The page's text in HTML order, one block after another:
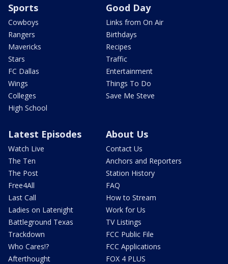
Sports
Cowboys
Rangers
Mavericks
Stars
FC Dallas
Wings
Colleges
High School
Good Day
Links from On Air
Birthdays
Recipes
Traffic
Entertainment
Things To Do
Save Me Steve
Latest Episodes
Watch Live
The Ten
The Post
Free4All
Last Call
Ladies on Latenight
Battleground Texas
Trackdown
Who Cares!?
Afterthought
About Us
Contact Us
Anchors and Reporters
Station History
FAQ
How to Stream
Work for Us
TV Listings
FCC Public File
FCC Applications
FOX 4 PLUS